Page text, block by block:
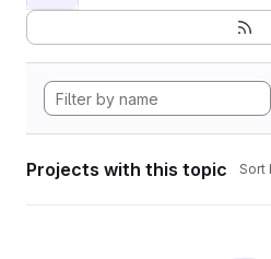
Projects with this topic Sort